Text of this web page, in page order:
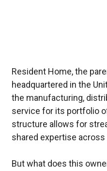
Resident Home, the
headquartered in the
the manufacturing,
service for its portfolio
structure allows for
shared expertise
But what does this